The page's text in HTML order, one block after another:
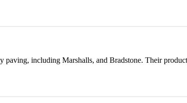
including Marshalls, and Bradstone. Their